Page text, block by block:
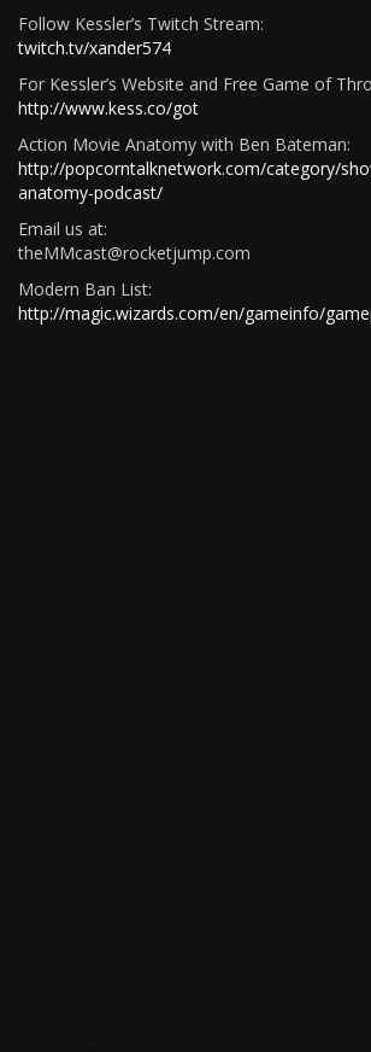
Follow Kessler’s Twitch Stream:
twitch.tv/xander574
For Kessler’s Website and Free Game of
http://www.kess.co/got
Action Movie Anatomy with Ben Bateman:
http://popcorntalknetwork.com/category/
anatomy-podcast/
Email us at:
theMMcast@rocketjump.com
Modern Ban List:
http://magic.wizards.com/en/gameinfo/